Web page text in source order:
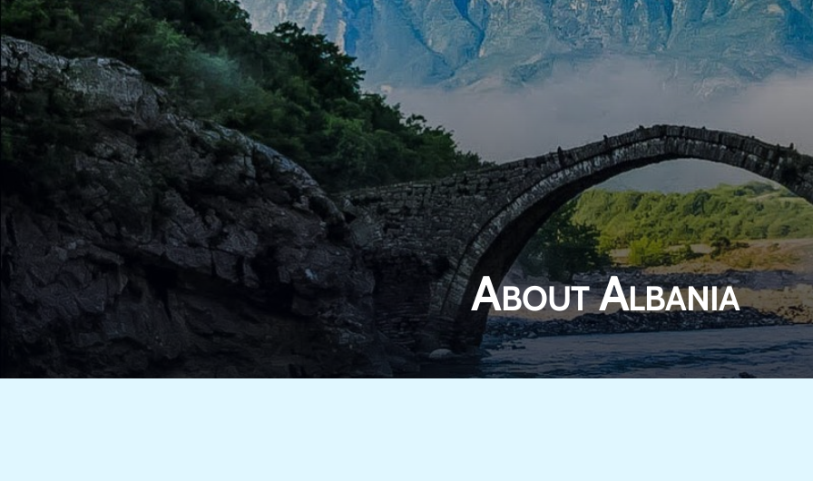
About Albania